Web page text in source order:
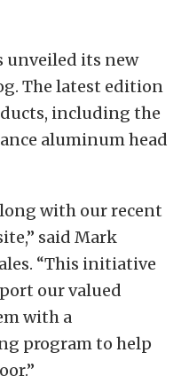
unveiled its new
The latest edition
including the
aluminum head
with our recent
said Mark
“This initiative
our valued
with a
program to help